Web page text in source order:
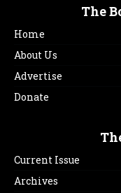
The
Home
About Us
Advertise
Donate
Current Issue
Archives